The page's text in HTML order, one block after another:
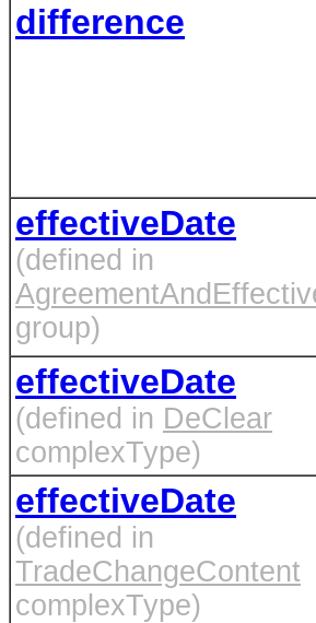
difference
effectiveDate
(defined in
group)
effectiveDate
(defined in DeClear
complexType)
effectiveDate
(defined in
TradeChangeContent
complexType)